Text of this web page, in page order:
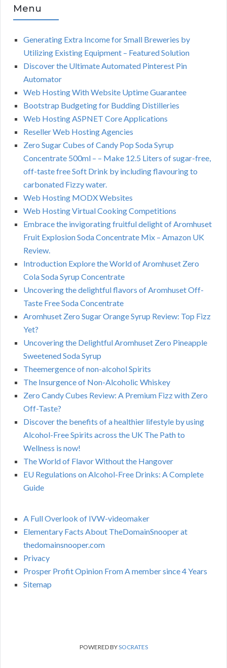
Menu
Generating Extra Income for Small Breweries by
Utilizing Existing Equipment – Featured Solution
Discover the Ultimate Automated Pinterest Pin
Automator
Web Hosting With Website Uptime Guarantee
Bootstrap Budgeting for Budding Distilleries
Web Hosting ASPNET Core Applications
Reseller Web Hosting Agencies
Zero Sugar Cubes of Candy Pop Soda Syrup
Concentrate 500ml – – Make 12.5 Liters of sugar-free,
off-taste free Soft Drink by including flavouring to
carbonated Fizzy water.
Web Hosting MODX Websites
Web Hosting Virtual Cooking Competitions
Embrace the invigorating fruitful delight of Aromhuset
Fruit Explosion Soda Concentrate Mix – Amazon UK
Review.
Introduction Explore the World of Aromhuset Zero
Cola Soda Syrup Concentrate
Uncovering the delightful flavors of Aromhuset Off-
Taste Free Soda Concentrate
Aromhuset Zero Sugar Orange Syrup Review: Top Fizz
Yet?
Uncovering the Delightful Aromhuset Zero Pineapple
Sweetened Soda Syrup
Theemergence of non-alcohol Spirits
The Insurgence of Non-Alcoholic Whiskey
Zero Candy Cubes Review: A Premium Fizz with Zero
Off-Taste?
Discover the benefits of a healthier lifestyle by using
Alcohol-Free Spirits across the UK The Path to
Wellness is now!
The World of Flavor Without the Hangover
EU Regulations on Alcohol-Free Drinks: A Complete
Guide
A Full Overlook of IVW-videomaker
Elementary Facts About TheDomainSnooper at
thedomainsnooper.com
Privacy
Prosper Profit Opinion From A member since 4 Years
Sitemap
POWERED BYSOCRATES